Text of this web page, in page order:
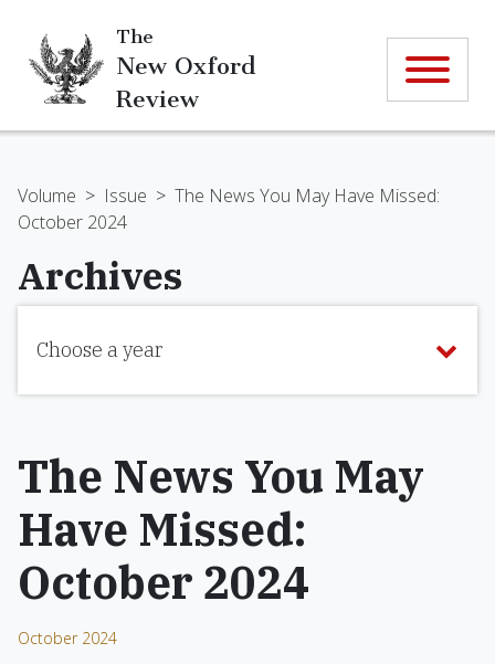
The
New Oxford
Review
Volume > Issue > The News You May Have Missed:
October 2024
Archives
Choose a year
The News You May
Have Missed:
October 2024
October 2024